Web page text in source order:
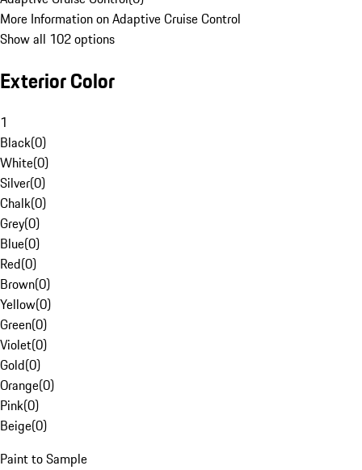
More Information on Adaptive Cruise Control
Show all 102 options
Exterior Color
1
Black(0)
White(0)
Silver(0)
Chalk(0)
Grey(0)
Blue(0)
Red(0)
Brown(0)
Yellow(0)
Green(0)
Violet(0)
Gold(0)
Orange(0)
Pink(0)
Beige(0)
Paint to Sample